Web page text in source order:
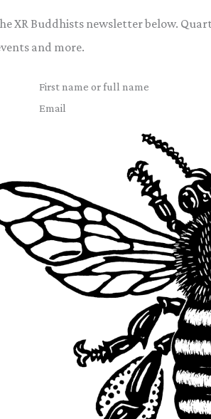
XR Buddhists newsletter below.
and more.
First name or full name
Email